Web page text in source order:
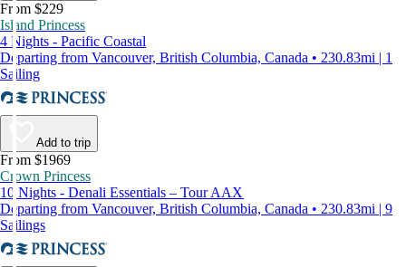
From $229
Island Princess
4 Nights - Pacific Coastal
Departing from Vancouver, British Columbia, Canada • 230.83mi | 1
Sailing
Add to trip
From $1969
Crown Princess
10 Nights - Denali Essentials – Tour AAX
Departing from Vancouver, British Columbia, Canada • 230.83mi | 9
Sailings